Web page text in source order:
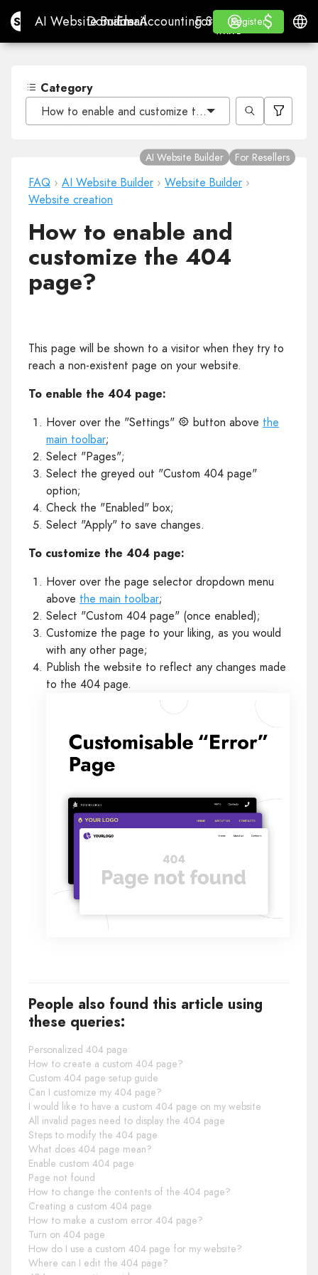
Site.proAI Website Builder
AI Website Builder
Domains
Domains
Email
EmailAccounting Software
Accounting Software
For ResellersWhite
For Resellers
WHITE LABEL
Learn
Learn
Register
Register
Log in $
$
Category
How to enable and customize the 404 page?
FAQ › AI Website Builder › Website Builder ›
Website creation
AI Website Builder For Resellers
How to enable and
customize the 404
page?
This page will be shown to a visitor when they try to
reach a non-existent page on your website.
To enable the 404 page:
Hover over the "Settings"
button above the
main toolbar;
Select "Pages";
Select the greyed out "Custom 404 page"
option;
Check the "Enabled" box;
Select "Apply" to save changes.
To customize the 404 page:
Hover over the page selector dropdown menu
above the main toolbar;
Select "Custom 404 page" (once enabled);
Customize the page to your liking, as you would
with any other page;
Publish the website to reflect any changes made
to the 404 page.
People also found this article using
these queries:
Personalized 404 page
How to create a custom 404 page?
Custom 404 page setup guide
Can I customize my 404 page?
I would like to have a custom 404 page on my website
All invalid pages need to display the 404 page
Steps to modify the 404 page
What does 404 page mean?
Enable custom 404 page
Page not found
How to change the contents of the 404 page?
Creating a custom 404 page
How to make a custom error 404 page?
Turn on 404 page
How do I use a custom 404 page for my website?
Where can I edit the 404 page?